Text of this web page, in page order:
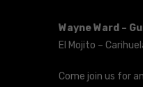
Wayne Ward –
El Mojito –
Come join us for